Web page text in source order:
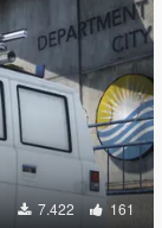
7.422 161